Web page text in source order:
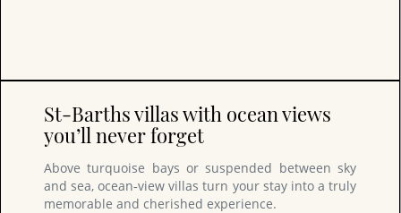
St-Barths villas with ocean views
you’ll never forget
Above turquoise bays or suspended between sky
and sea, ocean‑view villas turn your stay into a truly
memorable and cherished experience.